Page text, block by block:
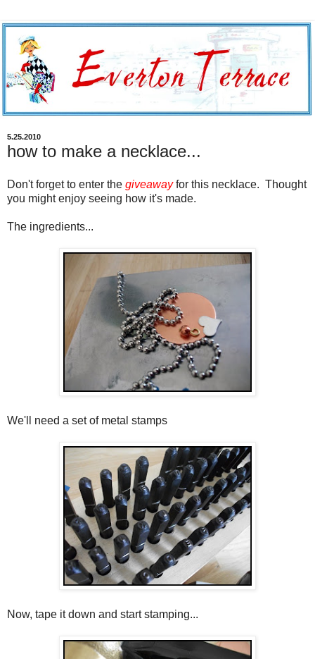
5.25.2010
how to make a necklace...
Don't forget to enter the giveawayfor this necklace. Thought
you might enjoy seeing how it's made.
The ingredients...
We'll need a set of metal stamps
Now, tape it down and start stamping...